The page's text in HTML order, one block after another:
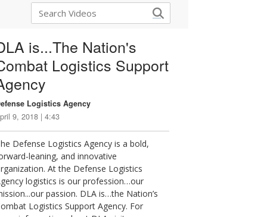
is...The Nation's
Logistics Support
Logistics Agency
9, 2018 | 4:43
Defense Logistics Agency is a bold,
leaning, and innovative
At the Defense Logistics
logistics is our profession…our
passion. DLA is…the Nation’s
Logistics Support Agency. For